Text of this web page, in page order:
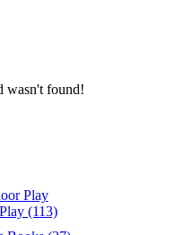
wasn't found!
(113)